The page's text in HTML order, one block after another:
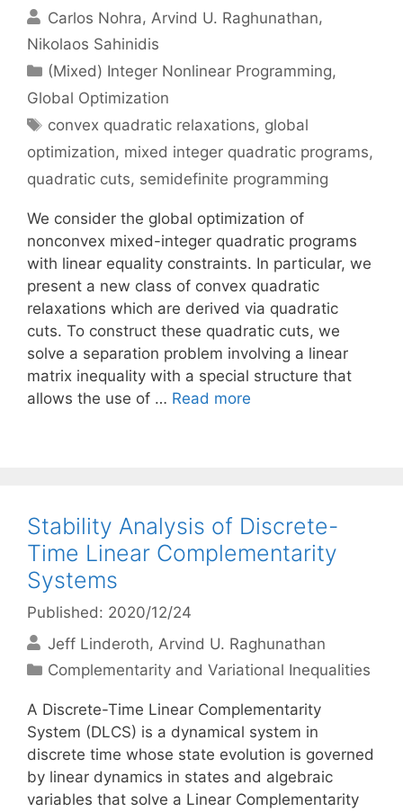
Carlos Nohra Arvind U. Raghunathan
Nikolaos Sahinidis
Categories
(Mixed) Integer Nonlinear Programming,
Global Optimization
Tags
convex quadratic relaxations, global
optimization, mixed integer quadratic programs,
quadratic cuts, semidefinite programming
We consider the global optimization of
nonconvex mixed-integer quadratic programs
with linear equality constraints. In particular, we
present a new class of convex quadratic
relaxations which are derived via quadratic
cuts. To construct these quadratic cuts, we
solve a separation problem involving a linear
matrix inequality with a special structure that
allows the use of … Read more
Stability Analysis of Discrete-
Time Linear Complementarity
Systems
Published: 2020/12/24
Jeff Linderoth Arvind U. Raghunathan
Categories
Complementarity and Variational Inequalities
A Discrete-Time Linear Complementarity
System (DLCS) is a dynamical system in
discrete time whose state evolution is governed
by linear dynamics in states and algebraic
variables that solve a Linear Complementarity